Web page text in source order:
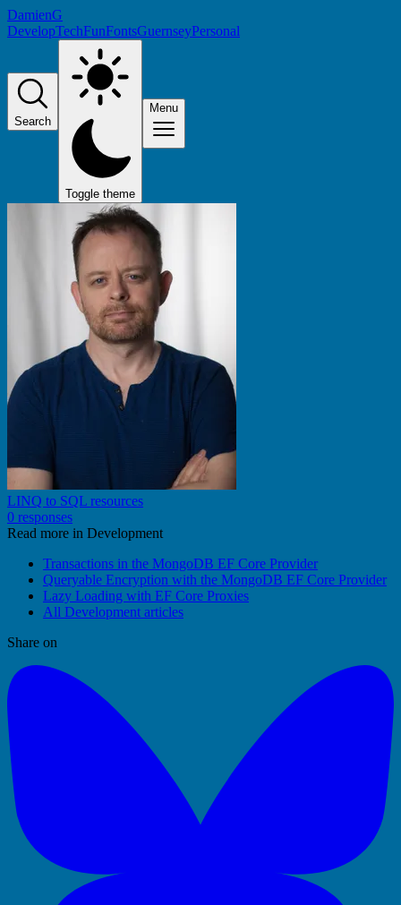
DamienG
DevelopTechFunFontsGuernseyPersonal
Search
Toggle theme
Menu
LINQ to SQL resources
0 responses
Read more in Development
Transactions in the MongoDB EF Core Provider
Queryable Encryption with the MongoDB EF Core Provider
Lazy Loading with EF Core Proxies
All Development articles
Share on